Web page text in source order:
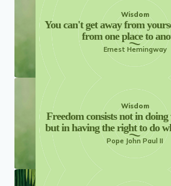
Wisdom
You can't get away from
from one place to
Ernest Hemingway
Wisdom
Freedom consists not in
but in having the right to do
Pope John Paul II